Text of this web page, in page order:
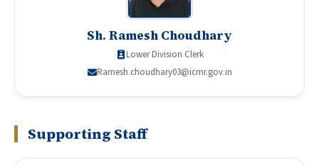
Sh. Ramesh Choudhary
Lower Division Clerk
Ramesh.choudhary03@icmr.gov.in
Supporting Staff